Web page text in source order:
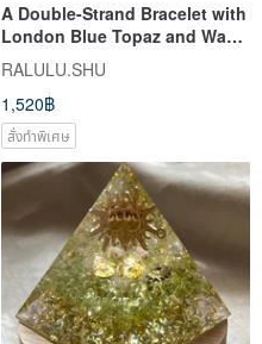
A Double-Strand Bracelet with
London Blue Topaz and Wave
Chain, Attracting What You
Need and Opportunities -
November Birthstone
RALULU.SHU
1,520฿
สั่งทำพิเศษ